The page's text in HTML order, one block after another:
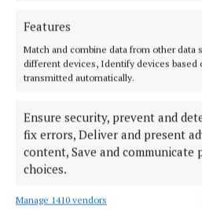
Features
Match and combine data from other data
different devices, Identify devices based
transmitted automatically.
Ensure security, prevent and
fix errors, Deliver and present
content, Save and communicate
choices.
Manage 1410 vendors
Published:Fri 15 Oct 2021, 1:24 PM
Last updated: Fri 15 Oct 2021, 2:43 PM